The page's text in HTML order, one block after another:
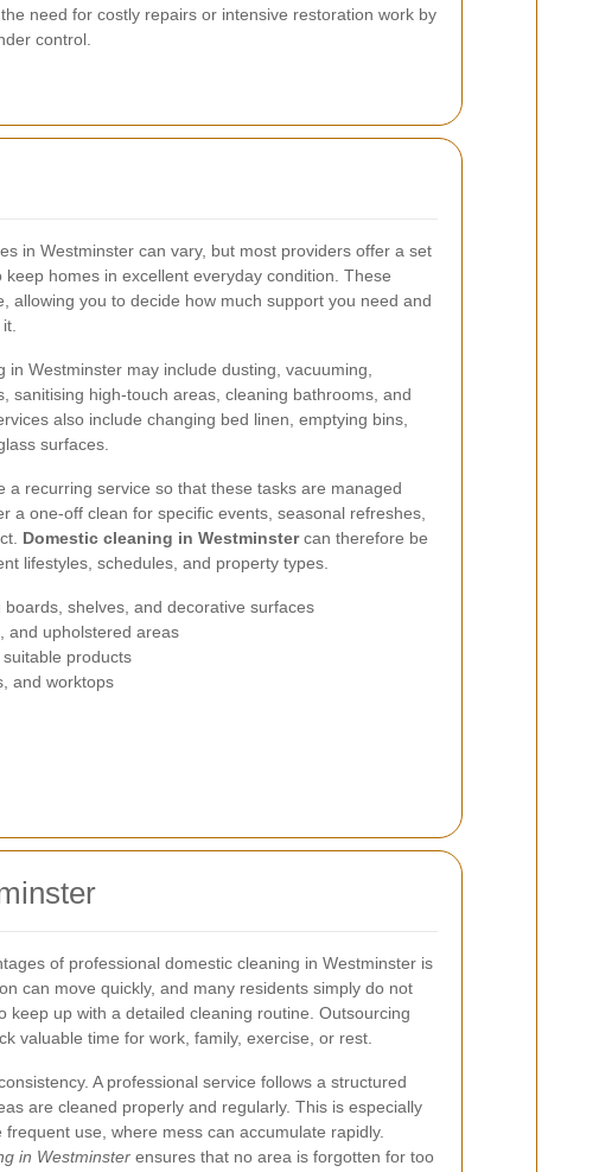
need for costly repairs or intensive restoration work by
control.
in Westminster can vary, but most providers offer a set
homes in excellent everyday condition. These
allowing you to decide how much support you need and
in Westminster may include dusting, vacuuming,
sanitising high-touch areas, cleaning bathrooms, and
also include changing bed linen, emptying bins,
surfaces.
a recurring service so that these tasks are managed
a one-off clean for specific events, seasonal refreshes,
Domestic cleaning in Westminstercan therefore be
lifestyles, schedules, and property types.
shelves, and decorative surfaces
and upholstered areas
products
and worktops
of professional domestic cleaning in Westminster is
can move quickly, and many residents simply do not
keep up with a detailed cleaning routine. Outsourcing
valuable time for work, family, exercise, or rest.
A professional service follows a structured
are cleaned properly and regularly. This is especially
use, where mess can accumulate rapidly.
in Westminster ensures that no area is forgotten for too